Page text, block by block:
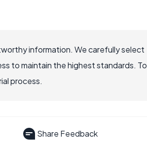
information. We carefully select
to maintain the highest standards. To
process.
Share Feedback